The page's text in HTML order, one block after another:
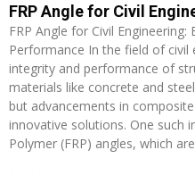
FRP Angle for Civil
Performance In the field of civil
integrity and performance of
materials like concrete and
but advancements in
innovative solutions. One such
Polymer (FRP) angles, which are